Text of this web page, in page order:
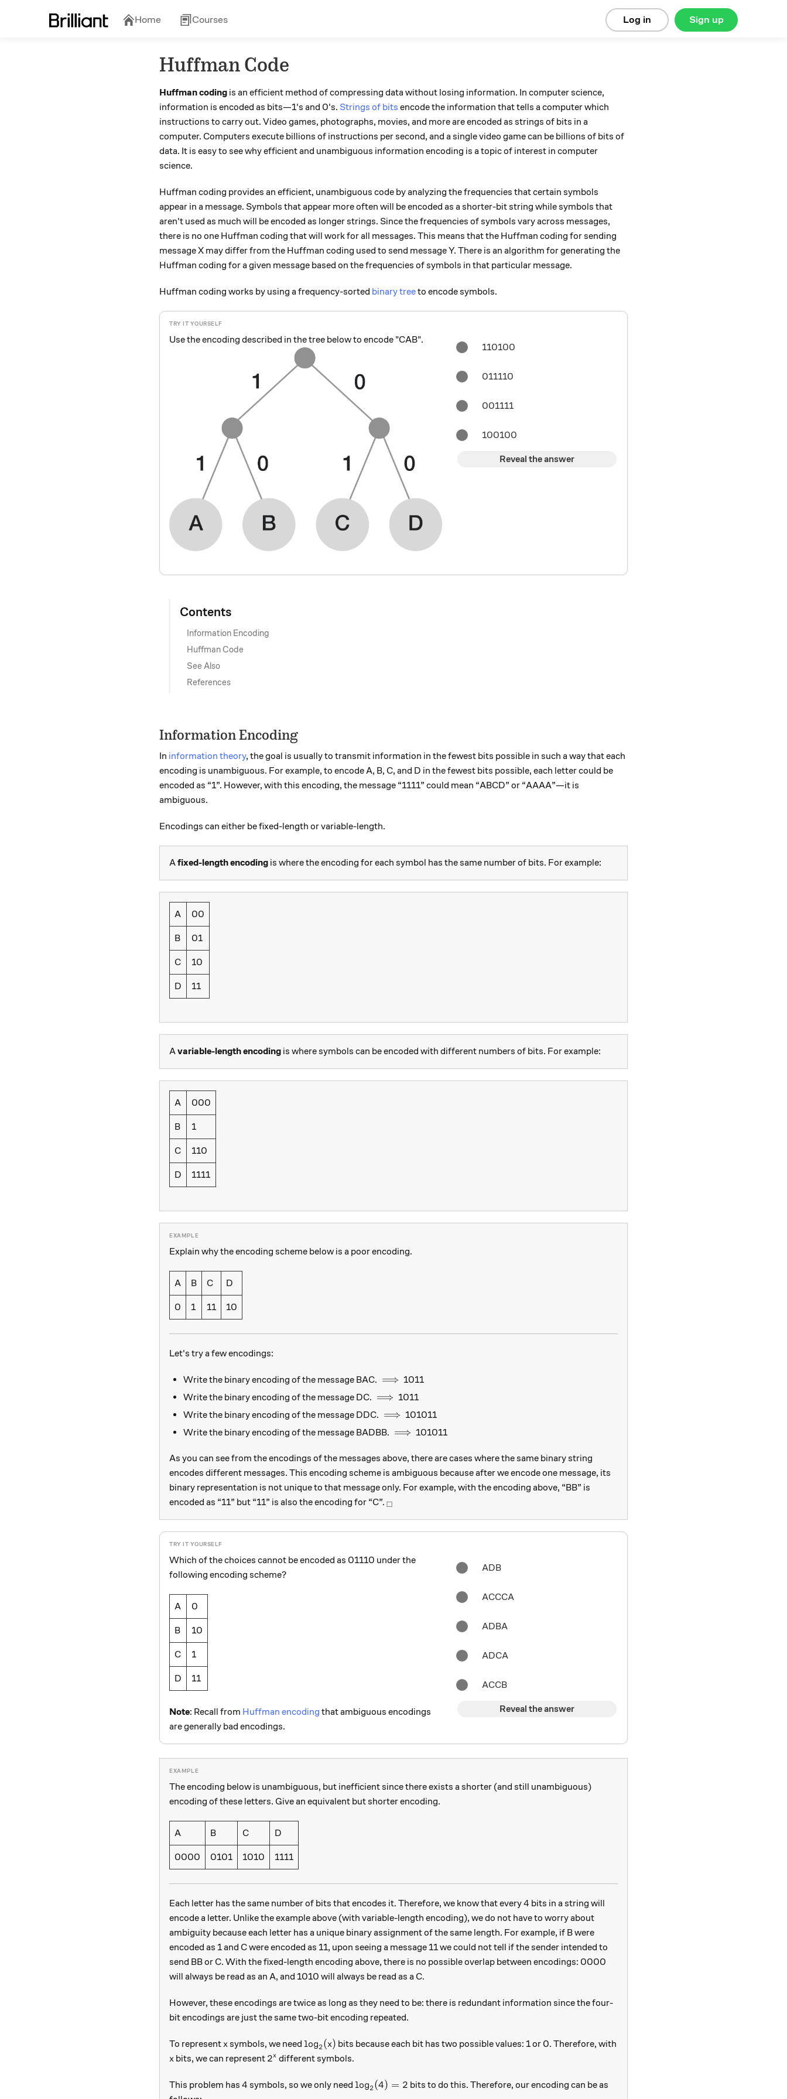
Home Courses Sign up
Log in
Huffman Code
Huffman coding is an efficient method of compressing data without losing information. In computer science,
information is encoded as bits—1's and 0's. Strings of bits encode the information that tells a computer which
instructions to carry out. Video games, photographs, movies, and more are encoded as strings of bits in a
computer. Computers execute billions of instructions per second, and a single video game can be billions of bits of
data. It is easy to see why efficient and unambiguous information encoding is a topic of interest in computer
science.
Huffman coding provides an efficient, unambiguous code by analyzing the frequencies that certain symbols
appear in a message. Symbols that appear more often will be encoded as a shorter-bit string while symbols that
aren't used as much will be encoded as longer strings. Since the frequencies of symbols vary across messages,
there is no one Huffman coding that will work for all messages. This means that the Huffman coding for sending
message X may differ from the Huffman coding used to send message Y. There is an algorithm for generating the
Huffman coding for a given message based on the frequencies of symbols in that particular message.
Huffman coding works by using a frequency-sorted binary treeto encode symbols.
110100
011110
001111
100100
Reveal the answer
Use the encoding described in the tree below to encode "CAB".
Contents
Information Encoding
Huffman Code
See Also
References
Information Encoding
In information theory, the goal is usually to transmit information in the fewest bits possible in such a way that each
encoding is unambiguous. For example, to encode A, B, C, and D in the fewest bits possible, each letter could be
encoded as “1”. However, with this encoding, the message “1111” could mean “ABCD” or “AAAA”—it is
ambiguous.
Encodings can either be fixed-length or variable-length.
Afixed-length encoding is where the encoding for each symbol has the same number of bits. For example:
A 00
B 01
C 10
D 11
Avariable-length encoding is where symbols can be encoded with different numbers of bits. For example:
A 000
B 1
C 110
D 1111
Explain why the encoding scheme below is a poor encoding.
A B C D
0 1 11 10
Let's try a few encodings:
Write the binary encoding of the message BAC. \implies
⟹ 1011
Write the binary encoding of the message DC. \implies
⟹ 1011
Write the binary encoding of the message DDC. \implies
⟹ 101011
Write the binary encoding of the message BADBB. \implies
⟹ 101011
As you can see from the encodings of the messages above, there are cases where the same binary string
encodes different messages. This encoding scheme is ambiguous because after we encode one message, its
binary representation is not unique to that message only. For example, with the encoding above, “BB” is
encoded as “11” but “11” is also the encoding for “C”. _\square
□
ADB
ACCCA
ADBA
ADCA
ACCB
Reveal the answer
Which of the choices cannot be encoded as 01110 under the
following encoding scheme?
A 0
B 10
C 1
D 11
Note: Recall from Huffman encoding that ambiguous encodings
are generally bad encodings.
The encoding below is unambiguous, but inefficient since there exists a shorter (and still unambiguous)
encoding of these letters. Give an equivalent but shorter encoding.
A B C D
0000 0101 1010 1111
Each letter has the same number of bits that encodes it. Therefore, we know that every4
4 bits in a string will
encode a letter. Unlike the example above (with variable-length encoding), we do not have to worry about
ambiguity because each letter has a unique binary assignment of the same length. For example, if B were
encoded as 1 and C were encoded as 11, upon seeing a message 11 we could not tell if the sender intended to
send BB or C. With the fixed-length encoding above, there is no possible overlap between encodings: 0000
will always be read as an A, and 1010 will always be read as a C.
However, these encodings are twice as long as they need to be: there is redundant information since the four-
bit encodings are just the same two-bit encoding repeated.
To represent x
x symbols, we need \log_2(x)
log2(x) bits because each bit has two possible values: 1 or 0. Therefore, with
x
x bits, we can represent 2^x
2x different symbols.
This problem has 4
4 symbols, so we only need \log_2(4) = 2
log2(4) = 2 bits to do this. Therefore, our encoding can be as